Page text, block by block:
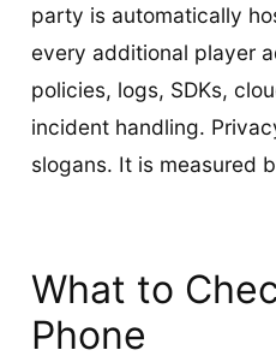
party is automatically
every additional player
policies, logs, SDKs,
incident handling.
slogans. It is measured
What to
Phone